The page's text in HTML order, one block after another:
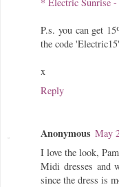
P.s. you can get
the code
x
Reply
Anonymous May
I love the look,
Midi dresses and
since the dress is